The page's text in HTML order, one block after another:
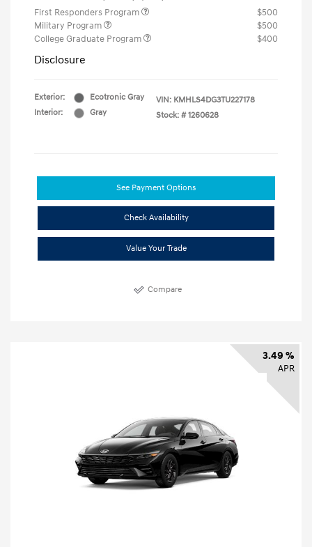
First Responders Program
$500
Military Program
$500
College Graduate Program
$400
Disclosure
Exterior:
Ecotronic Gray
Interior:
Gray
VIN: KMHLS4DG3TU227178
Stock: # 1260628
See Payment Options
Check Availability
Value Your Trade
Compare
3.49 %
APR